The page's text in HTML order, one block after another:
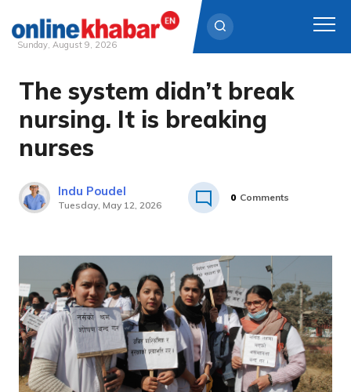
Skip
content
Sunday, August 9, 2026
The system didn’t break
nursing. It is breaking
nurses
Indu Poudel
Tuesday, May 12, 2026
0 Comments